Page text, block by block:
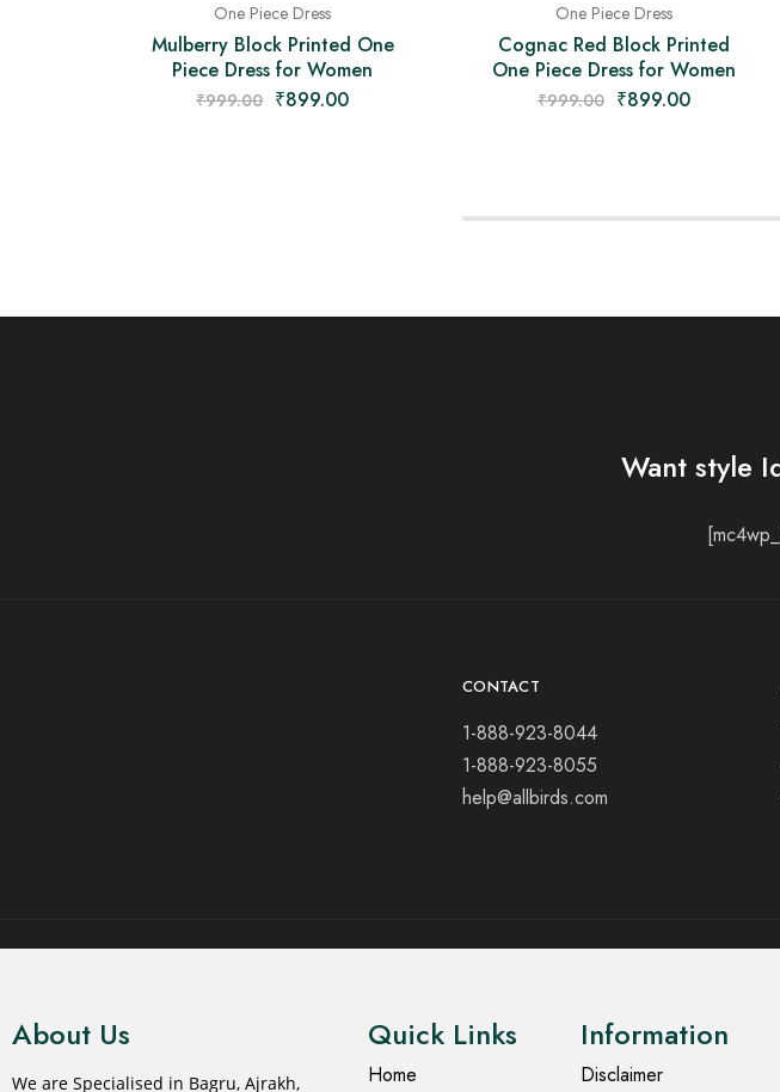
One Piece Dress
Mulberry Block Printed One
Piece Dress for Women
₹999.00 ₹899.00
One Piece Dress
Cognac Red Block Printed
One Piece Dress for Women
₹999.00 ₹899.00
Want style
CONTACT
1-888-923-8044
1-888-923-8055
help@allbirds.com
About Us
We are Specialised in Bagru, Ajrakh,
Quick Links
Home
Information
Disclaimer